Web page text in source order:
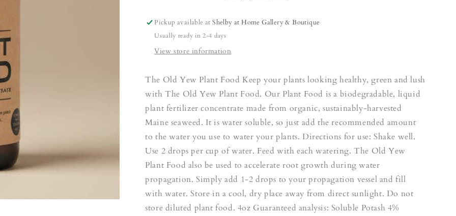
Pickup available atShelby at Home Gallery & Boutique
Usually ready in 2-4 days
View store information
The Old Yew Plant Food Keep your plants looking healthy, green and lush
with The Old Yew Plant Food. Our Plant Food is a biodegradable, liquid
plant fertilizer concentrate made from organic, sustainably-harvested
Maine seaweed. It is water soluble, so just add the recommended amount
to the water you use to water your plants. Directions for use: Shake well.
Use 2 drops per cup of water. Feed with each watering. The Old Yew
Plant Food also be used to accelerate root growth during water
propagation. Simply add 1-2 drops to your propagation vessel and fill
with water. Store in a cool, dry place away from direct sunlight. Do not
store diluted plant food. 4oz Guaranteed analysis: Soluble Potash 4%